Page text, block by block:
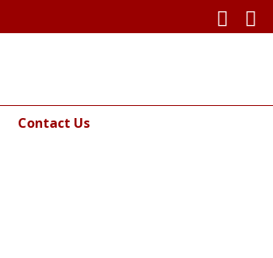


Contact Us